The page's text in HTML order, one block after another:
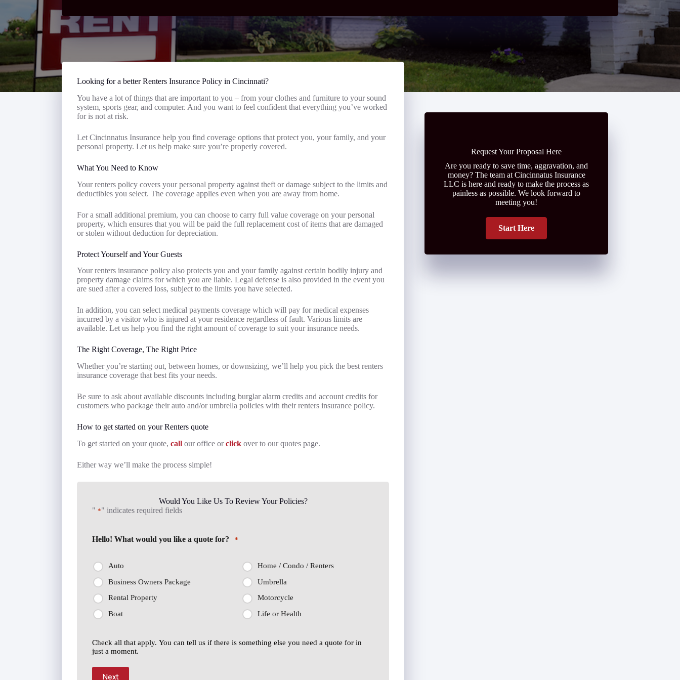
Looking for a better Renters Insurance Policy in Cincinnati?
You have a lot of things that are important to you – from your clothes and furniture to your sound
system, sports gear, and computer. And you want to feel confident that everything you’ve worked
for is not at risk.
Let Cincinnatus Insurance help you find coverage options that protect you, your family, and your
personal property. Let us help make sure you’re properly covered.
What You Need to Know
Your renters policy covers your personal property against theft or damage subject to the limits and
deductibles you select. The coverage applies even when you are away from home.
For a small additional premium, you can choose to carry full value coverage on your personal
property, which ensures that you will be paid the full replacement cost of items that are damaged
or stolen without deduction for depreciation.
Protect Yourself and Your Guests
Your renters insurance policy also protects you and your family against certain bodily injury and
property damage claims for which you are liable. Legal defense is also provided in the event you
are sued after a covered loss, subject to the limits you have selected.
In addition, you can select medical payments coverage which will pay for medical expenses
incurred by a visitor who is injured at your residence regardless of fault. Various limits are
available. Let us help you find the right amount of coverage to suit your insurance needs.
The Right Coverage, The Right Price
Whether you’re starting out, between homes, or downsizing, we’ll help you pick the best renters
insurance coverage that best fits your needs.
Be sure to ask about available discounts including burglar alarm credits and account credits for
customers who package their auto and/or umbrella policies with their renters insurance policy.
How to get started on your Renters quote
To get started on your quote, call our office orclick over to our quotes page.
Either way we’ll make the process simple!
Would You Like Us To Review Your Policies?
" *" indicates required fields
Hello! What would you like a quote for? *
Auto
Home / Condo / Renters
Business Owners Package
Umbrella
Rental Property
Motorcycle
Boat
Life or Health
Check all that apply. You can tell us if there is something else you need a quote for in
just a moment.
Next
Request Your Proposal Here
Are you ready to save time, aggravation, and
money? The team at Cincinnatus Insurance
LLC is here and ready to make the process as
painless as possible. We look forward to
meeting you!
Start Here